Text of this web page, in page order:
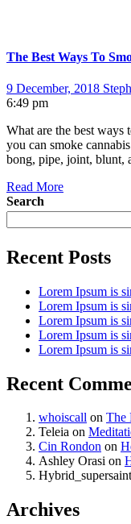
The Best Ways To
9 December, 2018
6:49 pm
What are the best ways
you can smoke
bong, pipe, joint, blunt,
Read More
Search
Recent Posts
Lorem Ipsum is
Lorem Ipsum is
Lorem Ipsum is
Lorem Ipsum is
Lorem Ipsum is
Recent
whoiscall on The
Teleia on
Cin Rondon on
Ashley Orasi on
Hybrid_supersaint
Archives